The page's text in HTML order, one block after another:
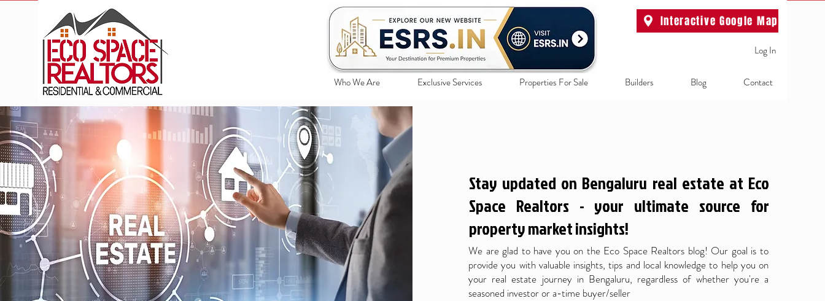
Interactive Google Map
Log In
Who We Are Exclusive Services Properties For Sale Builders Blog Contact
Stay updated on Bengaluru real estate at Eco
Space Realtors - your ultimate source for
property market insights!
We are glad to have you on the Eco Space Realtors blog! Our goal is to
provide you with valuable insights, tips and local knowledge to help you on
your real estate journey in Bengaluru, regardless of whether you're a
seasoned investor or a-time buyer/seller